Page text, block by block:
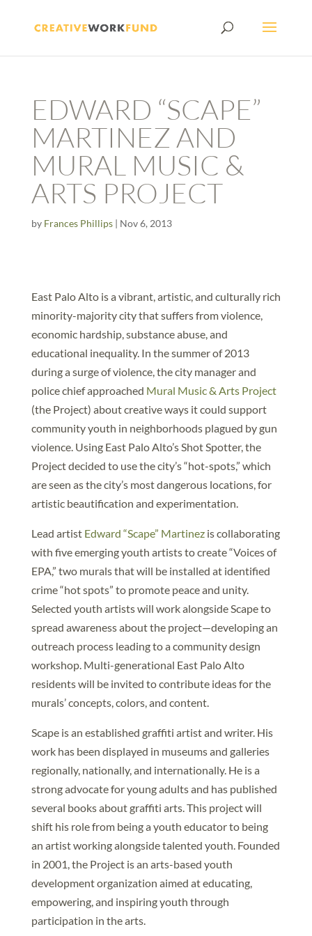
EDWARD “SCAPE”
MARTINEZ AND
MURAL MUSIC &
ARTS PROJECT
by Frances Phillips| Nov 6, 2013
East Palo Alto is a vibrant, artistic, and culturally rich
minority-majority city that suffers from violence,
economic hardship, substance abuse, and
educational inequality. In the summer of 2013
during a surge of violence, the city manager and
police chief approached Mural Music & Arts Project
(the Project) about creative ways it could support
community youth in neighborhoods plagued by gun
violence. Using East Palo Alto’s Shot Spotter, the
Project decided to use the city’s “hot-spots,” which
are seen as the city’s most dangerous locations, for
artistic beautification and experimentation.
Lead artist Edward “Scape” Martinezis collaborating
with five emerging youth artists to create “Voices of
EPA,” two murals that will be installed at identified
crime “hot spots” to promote peace and unity.
Selected youth artists will work alongside Scape to
spread awareness about the project—developing an
outreach process leading to a community design
workshop. Multi-generational East Palo Alto
residents will be invited to contribute ideas for the
murals’ concepts, colors, and content.
Scape is an established graffiti artist and writer. His
work has been displayed in museums and galleries
regionally, nationally, and internationally. He is a
strong advocate for young adults and has published
several books about graffiti arts. This project will
shift his role from being a youth educator to being
an artist working alongside talented youth. Founded
in 2001, the Project is an arts-based youth
development organization aimed at educating,
empowering, and inspiring youth through
participation in the arts.